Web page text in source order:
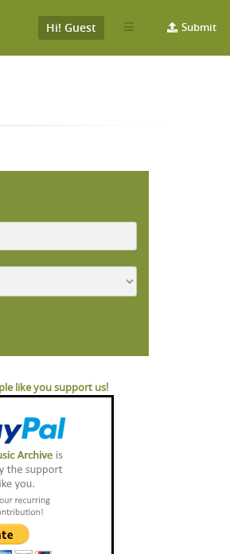
Submit
Hi! Guest
like you support us!